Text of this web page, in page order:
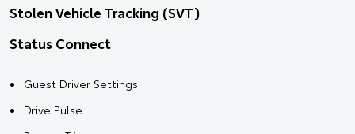
Stolen Vehicle Tracking (SVT)
Status Connect
Guest Driver Settings
Drive Pulse